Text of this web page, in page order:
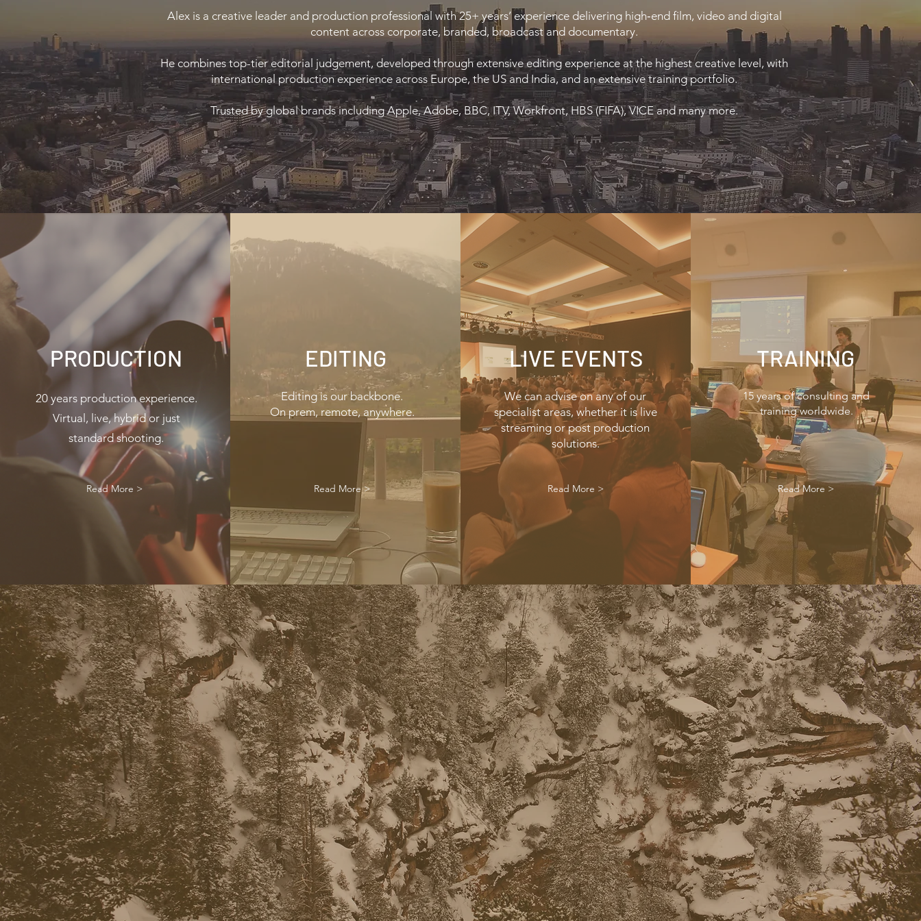
Alex is a creative leader and production professional with 25+ years’ experience delivering high‑end film, video and digital
content across corporate, branded, broadcast and documentary.
He combines top-tier editorial judgement, developed through extensive editing experience at the highest creative level, with
international production experience across Europe, the US and India, and an extensive training portfolio.
Trusted by global brands including Apple, Adobe, BBC, ITV, Workfront, HBS (FIFA), VICE and many more.
PRODUCTION
20 years production experience.
Virtual, live, hybrid or just
standard shooting.
Read More >
EDITING
Editing is our backbone.
On prem, remote, anywhere.
Read More >
LIVE EVENTS
We can advise on any of our
specialist areas, whether it is live
streaming or post production
solutions.
Read More >
TRAINING
15 years of consulting and
training worldwide.
Read More >